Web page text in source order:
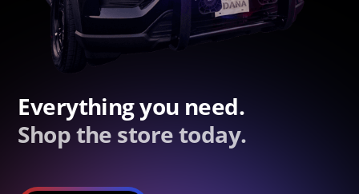
Everything you need.
Shop the store today.